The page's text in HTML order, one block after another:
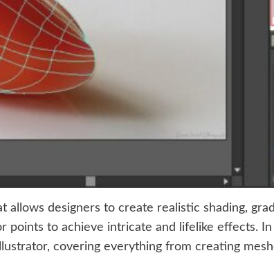
designers to create realistic shading,
points to achieve intricate and lifelike effects.
covering everything from creating